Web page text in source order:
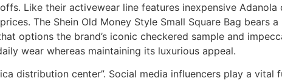
Like their activewear line features inexpensive Adanola
The Shein Old Money Style Small Square Bag bears a
options the brand’s iconic checkered sample and
wear whereas maintaining its luxurious appeal.
distribution center”. Social media influencers play a vital